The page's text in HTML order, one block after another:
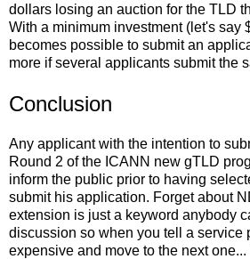
dollars losing an auction for the TLD
With a minimum investment (let's say
becomes possible to submit an
more if several applicants submit the
Conclusion
Any applicant with the intention to
Round 2 of the ICANN new gTLD
inform the public prior to having
submit his application. Forget about
extension is just a keyword anybody
discussion so when you tell a service
expensive and move to the next